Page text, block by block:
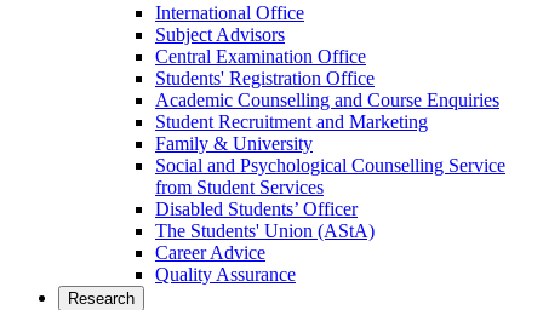
International Office
Subject Advisors
Central Examination Office
Students' Registration Office
Academic Counselling and Course Enquiries
Student Recruitment and Marketing
Family & University
Social and Psychological Counselling Service
from Student Services
Disabled Students’ Officer
The Students' Union (AStA)
Career Advice
Quality Assurance
Research